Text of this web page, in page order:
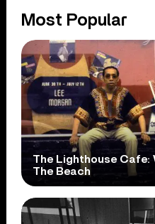
Most Popular
The Lighthouse
The Beach